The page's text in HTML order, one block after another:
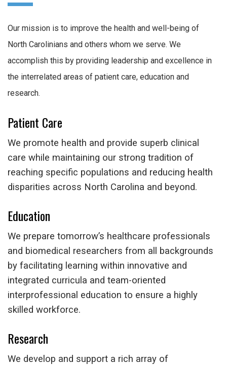
Our mission is to improve the health and well-being of
North Carolinians and others whom we serve. We
accomplish this by providing leadership and excellence in
the interrelated areas of patient care, education and
research.
Patient Care
We promote health and provide superb clinical
care while maintaining our strong tradition of
reaching specific populations and reducing health
disparities across North Carolina and beyond.
Education
We prepare tomorrow’s healthcare professionals
and biomedical researchers from all backgrounds
by facilitating learning within innovative and
integrated curricula and team-oriented
interprofessional education to ensure a highly
skilled workforce.
Research
We develop and support a rich array of